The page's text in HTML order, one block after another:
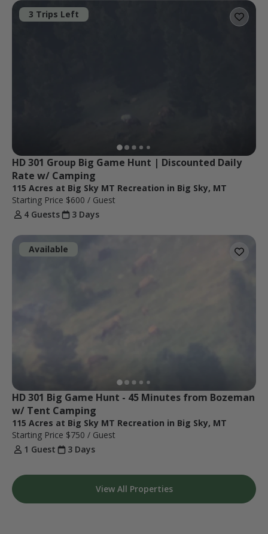
3 Trips Left
HD 301 Group Big Game Hunt | Discounted Daily
Rate w/ Camping
115 Acres at Big Sky MT Recreation in Big Sky, MT
Starting Price $600 / Guest
4 Guests
3 Days
Available
HD 301 Big Game Hunt - 45 Minutes from Bozeman
w/ Tent Camping
115 Acres at Big Sky MT Recreation in Big Sky, MT
Starting Price $750 / Guest
1 Guest
3 Days
View All Properties